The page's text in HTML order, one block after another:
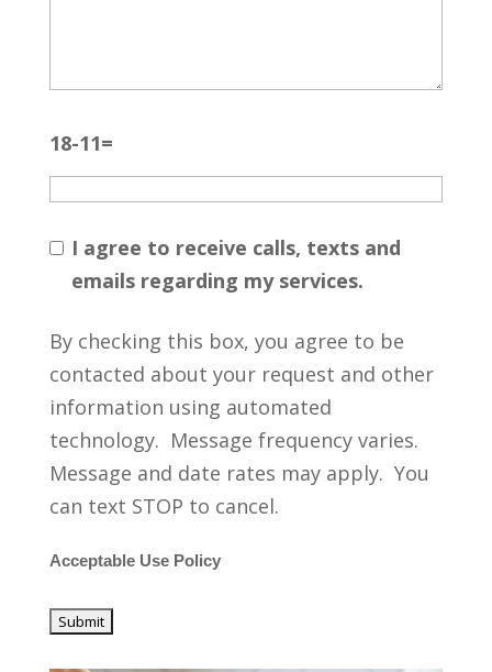
18-11=
I agree to receive calls, texts and
emails regarding my services.
By checking this box, you agree to be
contacted about your request and other
information using automated
technology. Message frequency varies.
Message and date rates may apply. You
can text STOP to cancel.
Acceptable Use Policy